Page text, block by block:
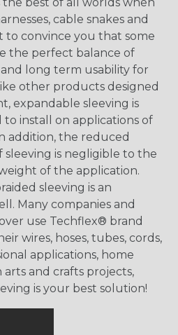
cable snakes and
to convince you that some
the perfect balance of
and long term usability for
other products designed
expandable sleeving is
install on applications of
addition, the reduced
is negligible to the
of the application.
sleeving is an
Many companies and
use Techflex® brand
wires, hoses, tubes, cords,
applications, home
arts and crafts projects,
is your best solution!